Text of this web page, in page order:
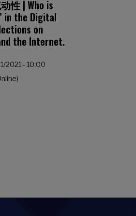
性 | Who is
in the Digital
on
the Internet.
2021 - 10:00